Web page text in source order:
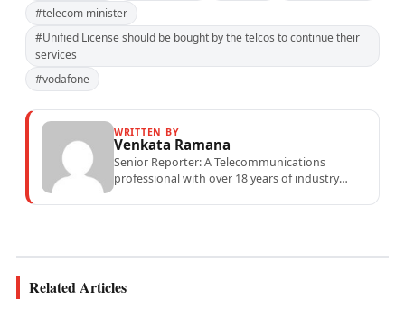
#telecom minister
#Unified License should be bought by the telcos to continue their
services
#vodafone
WRITTEN BY
Venkata Ramana
Senior Reporter: A Telecommunications
professional with over 18 years of industry
Related Articles